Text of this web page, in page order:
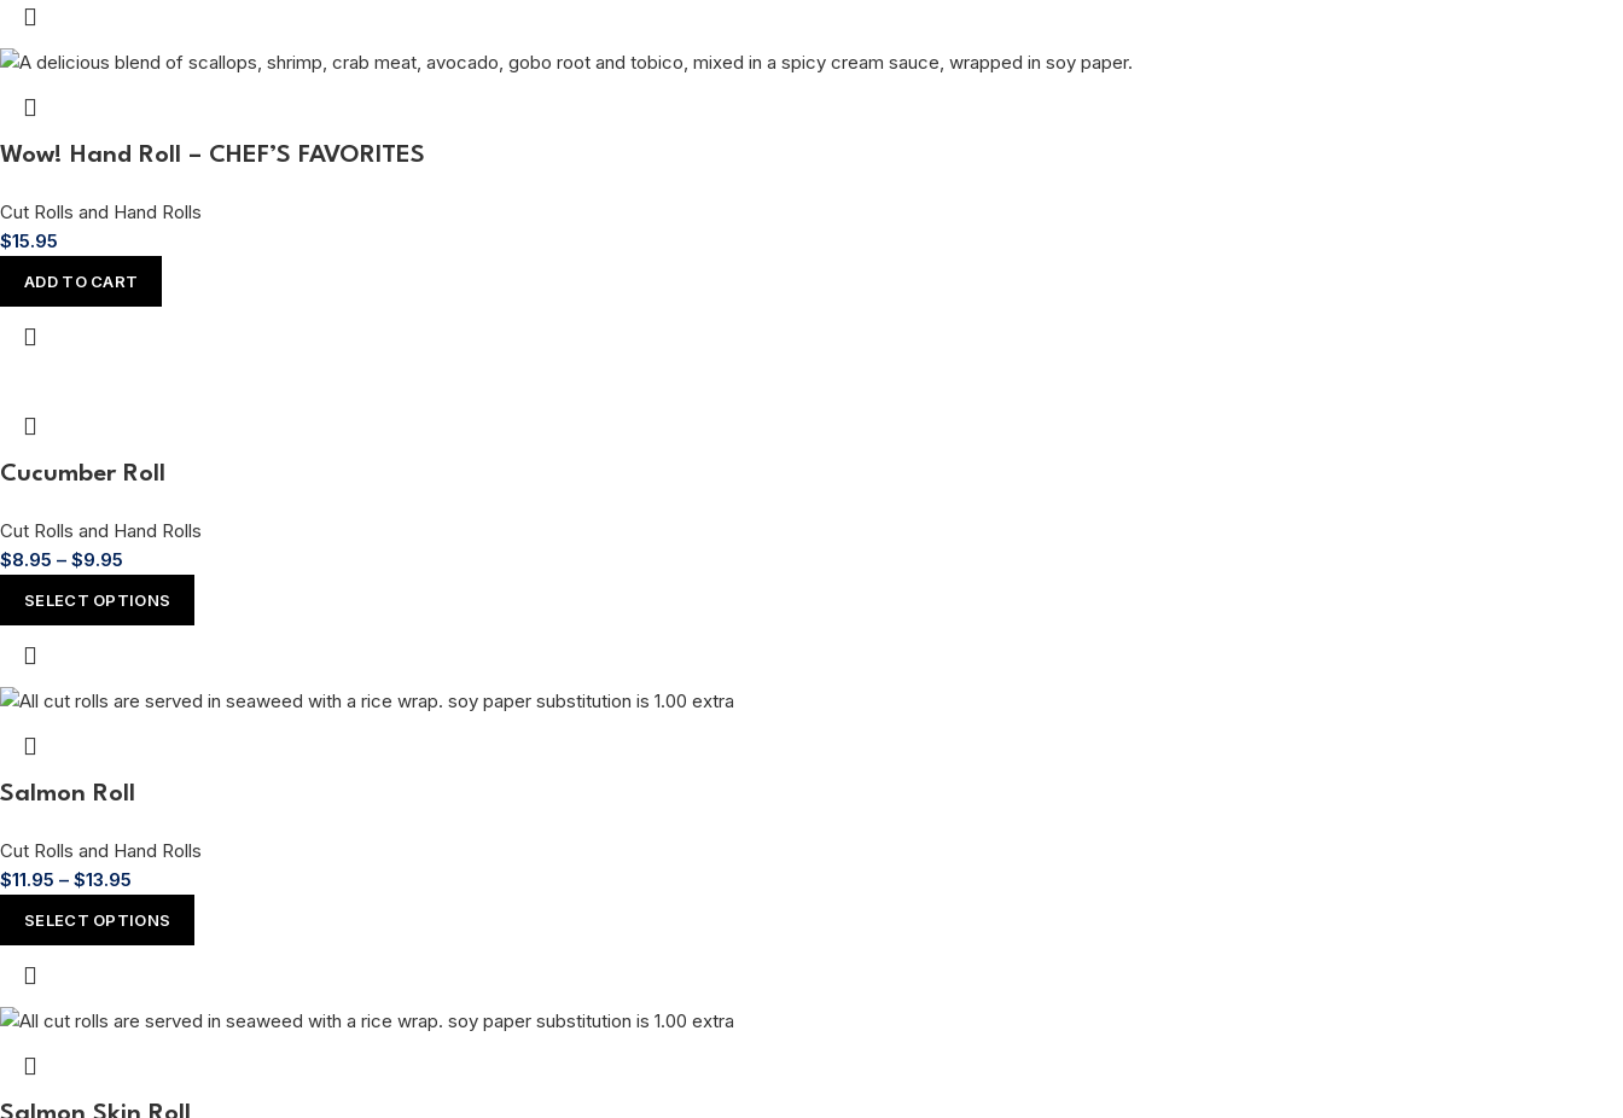
Wow! Hand Roll – CHEF’S FAVORITES
Cut Rolls and Hand Rolls
$15.95
ADD TO CART
Cucumber Roll
Cut Rolls and Hand Rolls
$8.95 – $9.95
SELECT OPTIONS
Salmon Roll
Cut Rolls and Hand Rolls
$11.95 – $13.95
SELECT OPTIONS